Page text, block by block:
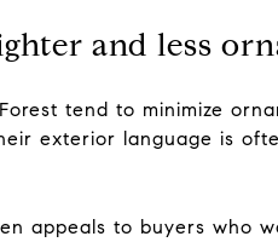
and less
tend to minimize
exterior language is
appeals to buyers who